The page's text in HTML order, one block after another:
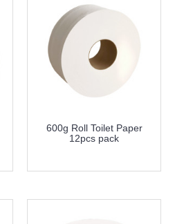
600g Roll Toilet Paper
12pcs pack